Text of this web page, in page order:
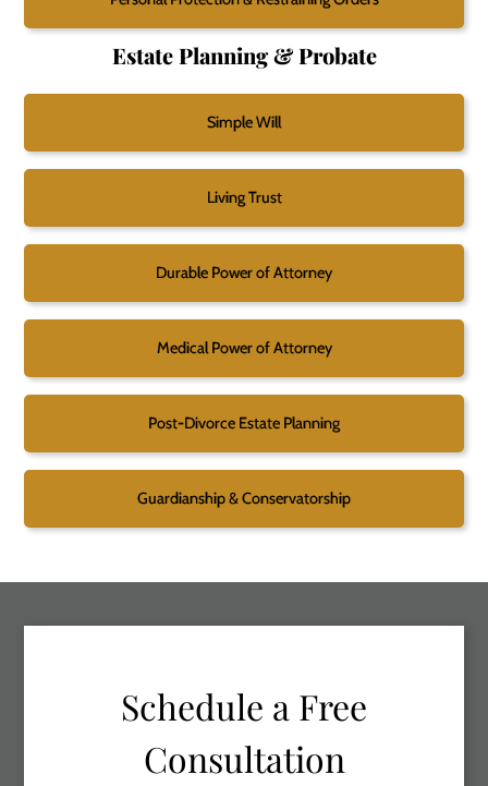
Estate Planning & Probate
Simple Will
Living Trust
Durable Power of Attorney
Medical Power of Attorney
Post-Divorce Estate Planning
Guardianship & Conservatorship
Schedule a Free
Consultation